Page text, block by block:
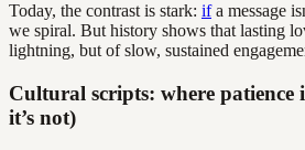
Today, the contrast is stark: ifa message
we spiral. But history shows that lasting
lightning, but of slow, sustained
Cultural scripts: where patience
it’s not)